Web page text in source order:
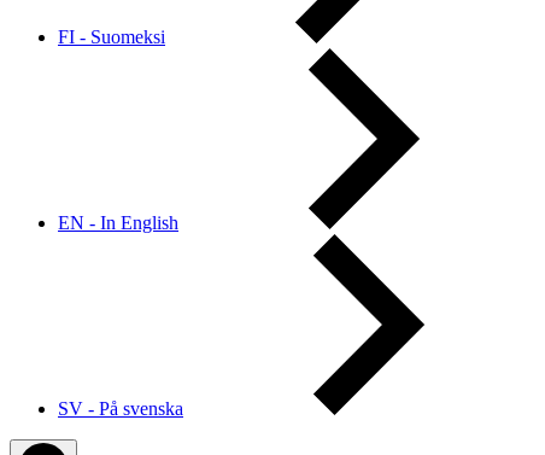
FI - Suomeksi
EN - In English
SV - På svenska